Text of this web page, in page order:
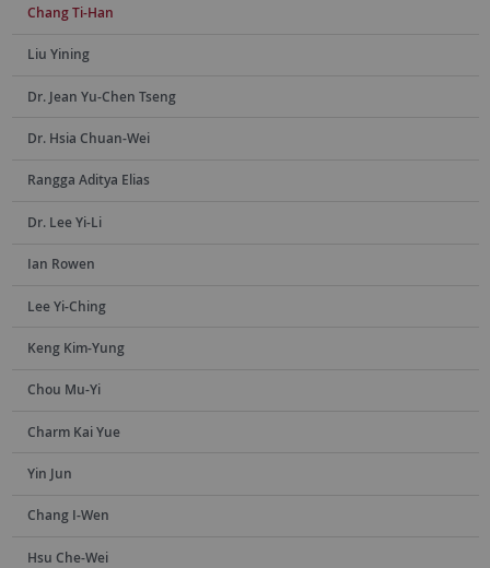
Chang Ti-Han
Liu Yining
Dr. Jean Yu-Chen Tseng
Dr. Hsia Chuan-Wei
Rangga Aditya Elias
Dr. Lee Yi-Li
Ian Rowen
Lee Yi-Ching
Keng Kim-Yung
Chou Mu-Yi
Charm Kai Yue
Yin Jun
Chang I-Wen
Hsu Che-Wei